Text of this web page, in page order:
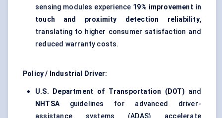
sensing modules experience 19% improvement in
touch and proximity detection reliability,
translating to higher consumer satisfaction and
reduced warranty costs.
Policy / Industrial Driver:
U.S. Department of Transportation (DOT) and
NHTSAguidelines for advanced driver-
assistance systems (ADAS) accelerate